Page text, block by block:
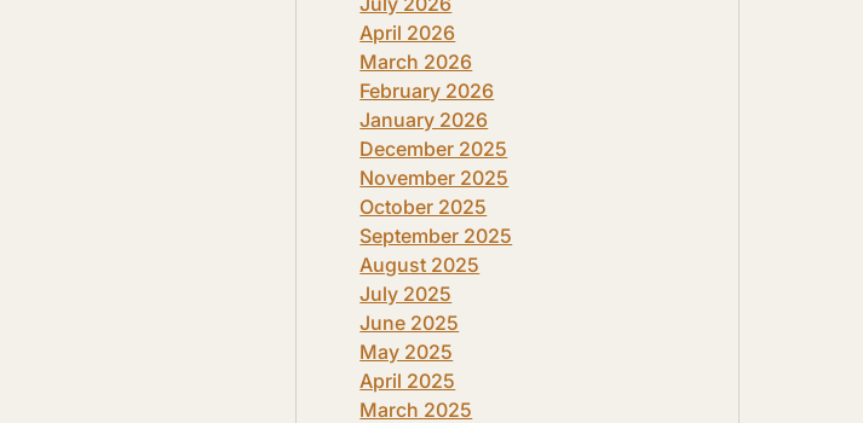
April 2026
March 2026
February 2026
January 2026
December 2025
November 2025
October 2025
September 2025
August 2025
July 2025
June 2025
May 2025
April 2025
March 2025